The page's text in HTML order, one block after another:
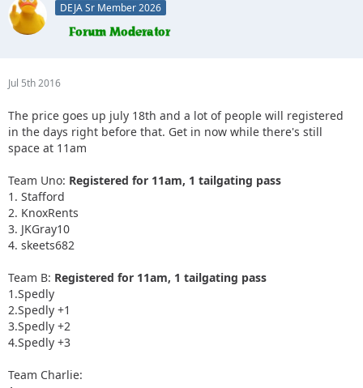
DEJA Sr Member 2026
Jul 5th 2016
The price goes up july 18th and a lot of people will registered
in the days right before that. Get in now while there's still
space at 11am
Team Uno: Registered for 11am, 1 tailgating pass
1. Stafford
2. KnoxRents
3. JKGray10
4. skeets682
Team B: Registered for 11am, 1 tailgating pass
1.Spedly
2.Spedly +1
3.Spedly +2
4.Spedly +3
Team Charlie: